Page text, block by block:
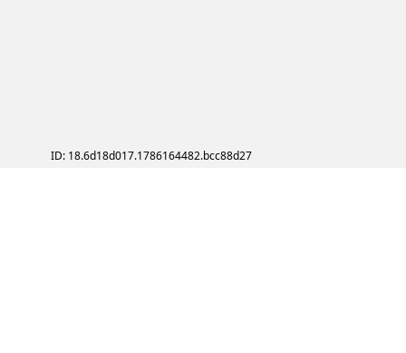
ID: 18.6d18d017.1786164482.bcc88d27